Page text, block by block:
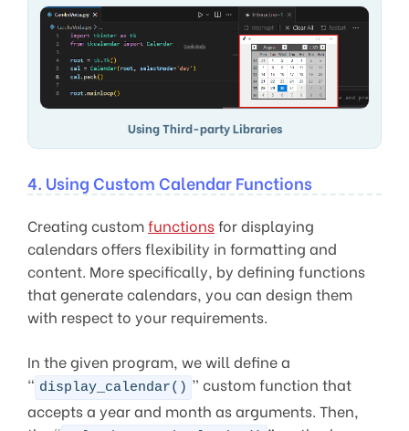
Using Third-party Libraries
4. Using Custom Calendar Functions
Creating customfunctionsfor displaying
calendars offers flexibility in formatting and
content. More specifically, by defining functions
that generate calendars, you can design them
with respect to your requirements.
In the given program, we will define a
“ display_calendar() ” custom function that
accepts a year and month as arguments. Then,